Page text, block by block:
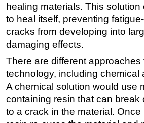
healing materials. This
to heal itself, preventing
cracks from developing into
damaging effects.
There are different approaches
technology, including chemical
A chemical solution would use
containing resin that can break
to a crack in the material. Once